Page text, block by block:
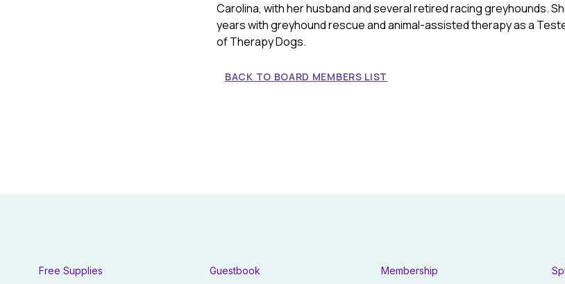
Carolina, with her husband and several retired racing greyhounds.
years with greyhound rescue and animal-assisted therapy as a
of Therapy Dogs.
BACK TO BOARD MEMBERS LIST
Free Supplies Guestbook Membership